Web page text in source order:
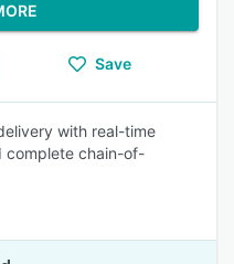
Save
with real-time
complete chain-of-